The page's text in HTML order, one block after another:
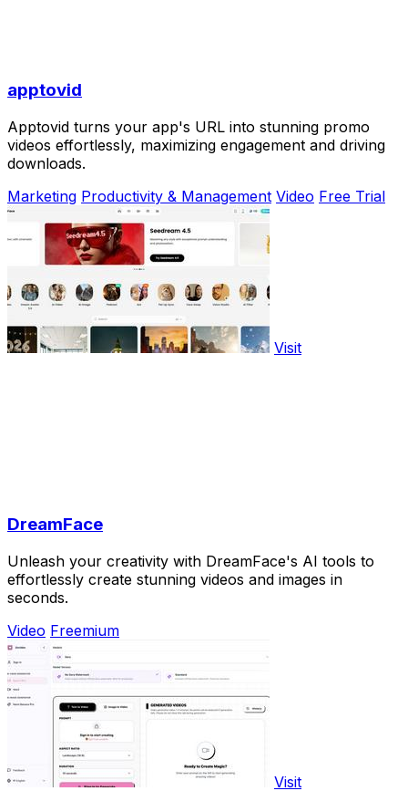
apptovid
Apptovid turns your app's URL into stunning promo
videos effortlessly, maximizing engagement and driving
downloads.
Marketing Productivity & Management Video Free Trial
Visit
DreamFace
Unleash your creativity with DreamFace's AI tools to
effortlessly create stunning videos and images in
seconds.
Video Freemium
Visit